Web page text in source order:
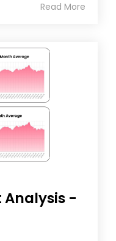
Read More
Analysis -